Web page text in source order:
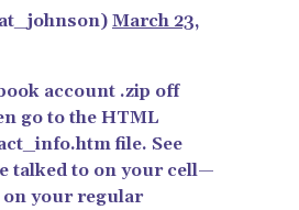
March 23,
account .zip off
go to the HTML
file. See
talked to on your cell—
on your regular